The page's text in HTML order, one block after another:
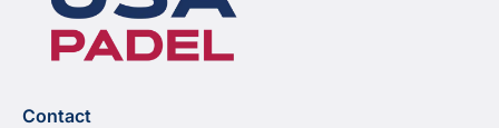
Contact